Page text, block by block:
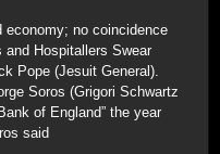
economy; no coincidence
Hospitallers Swear
Pope (Jesuit General).
Soros (Grigori Schwartz
of England” the year
said